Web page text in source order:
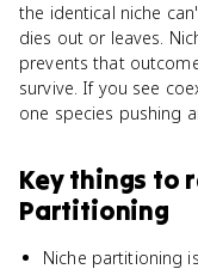
the identical niche
dies out or leaves.
prevents that
survive. If you see
one species pushing
Key things to
Partitioning
Niche partitioning